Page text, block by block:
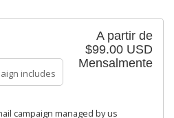
A partir de
$99.00 USD
Mensalmente
includes
campaign managed by us